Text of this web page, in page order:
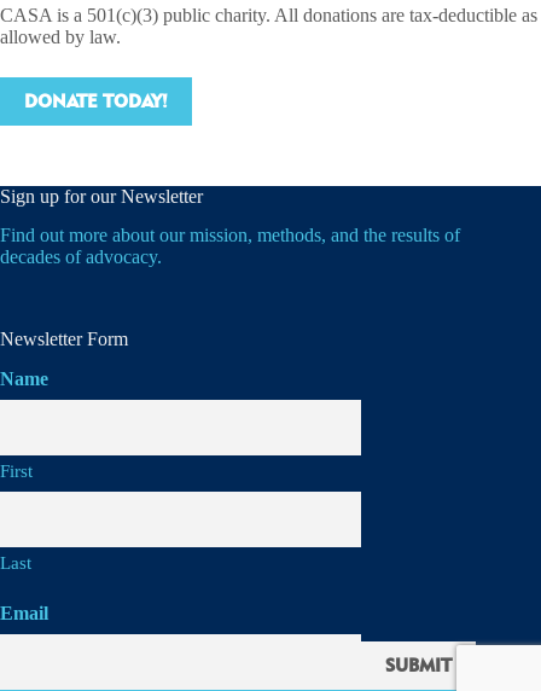
CASA is a 501(c)(3) public charity. All donations are tax-deductible as
allowed by law.
DONATE TODAY!
Sign up for our Newsletter
Find out more about our mission, methods, and the results of
decades of advocacy.
Newsletter Form
Name
First
Last
Email